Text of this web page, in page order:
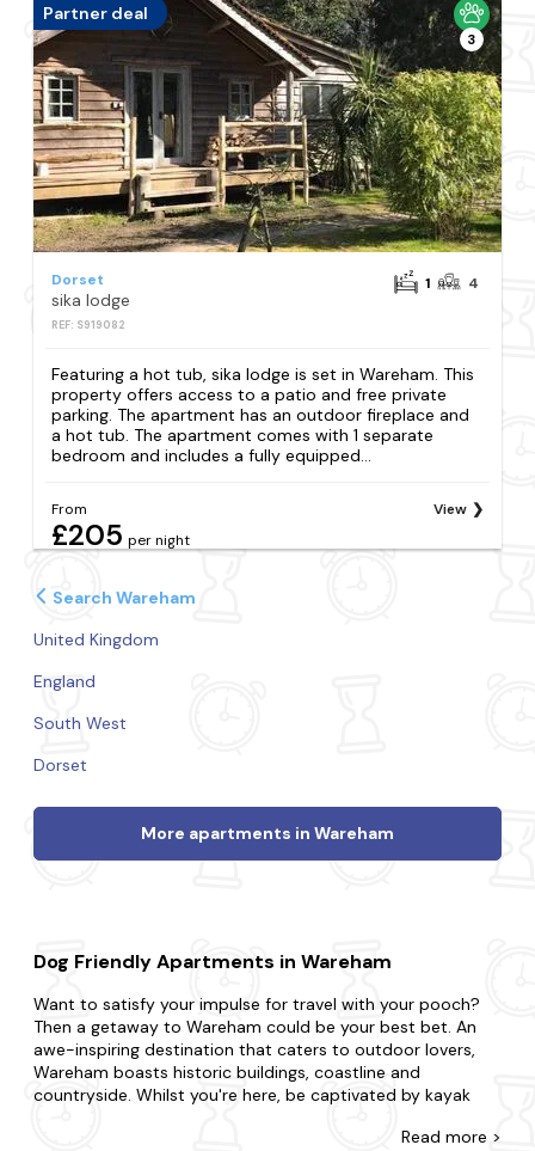
Partner deal
3
Dorset
sika lodge
REF: S919082
1 4
Featuring a hot tub, sika lodge is set in Wareham. This
property offers access to a patio and free private
parking. The apartment has an outdoor fireplace and
a hot tub. The apartment comes with 1 separate
bedroom and includes a fully equipped...
From
£205 per night
View
Search Wareham
United Kingdom
England
South West
Dorset
More apartments in Wareham
Dog Friendly Apartments in Wareham
Want to satisfy your impulse for travel with your pooch?
Then a getaway to Wareham could be your best bet. An
awe-inspiring destination that caters to outdoor lovers,
Wareham boasts historic buildings, coastline and
countryside. Whilst you're here, be captivated by kayak
walls and take a leisurely stroll along Wareham Quay.
Read more >